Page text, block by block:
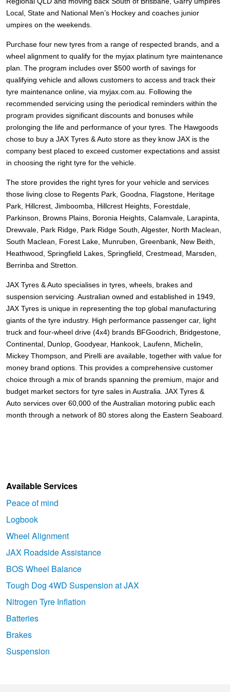
Local, State and National Men’s Hockey and coaches junior
umpires on the weekends.
Purchase four new tyres from a range of respected brands, and a
wheel alignment to qualify for the myjax platinum tyre maintenance
plan. The program includes over $500 worth of savings for
qualifying vehicle and allows customers to access and track their
tyre maintenance online, via myjax.com.au. Following the
recommended servicing using the periodical reminders within the
program provides significant discounts and bonuses while
prolonging the life and performance of your tyres. The Hawgoods
chose to buy a JAX Tyres & Auto store as they know JAX is the
company best placed to exceed customer expectations and assist
in choosing the right tyre for the vehicle.
The store provides the right tyres for your vehicle and services
those living close to Regents Park, Goodna, Flagstone, Heritage
Park, Hillcrest, Jimboomba, Hillcrest Heights, Forestdale,
Parkinson, Browns Plains, Boronia Heights, Calamvale, Larapinta,
Drewvale, Park Ridge, Park Ridge South, Algester, North Maclean,
South Maclean, Forest Lake, Munruben, Greenbank, New Beith,
Heathwood, Springfield Lakes, Springfield, Crestmead, Marsden,
Berrinba and Stretton.
JAX Tyres & Auto specialises in tyres, wheels, brakes and
suspension servicing. Australian owned and established in 1949,
JAX Tyres is unique in representing the top global manufacturing
giants of the tyre industry. High performance passenger car, light
truck and four-wheel drive (4x4) brands BFGoodrich, Bridgestone,
Continental, Dunlop, Goodyear, Hankook, Laufenn, Michelin,
Mickey Thompson, and Pirelli are available, together with value for
money brand options. This provides a comprehensive customer
choice through a mix of brands spanning the premium, major and
budget market sectors for tyre sales in Australia. JAX Tyres &
Auto services over 60,000 of the Australian motoring public each
month through a network of 80 stores along the Eastern Seaboard.
Available Services
Peace of mind
Logbook
Wheel Alignment
JAX Roadside Assistance
BOS Wheel Balance
Tough Dog 4WD Suspension at JAX
Nitrogen Tyre Inflation
Batteries
Brakes
Suspension